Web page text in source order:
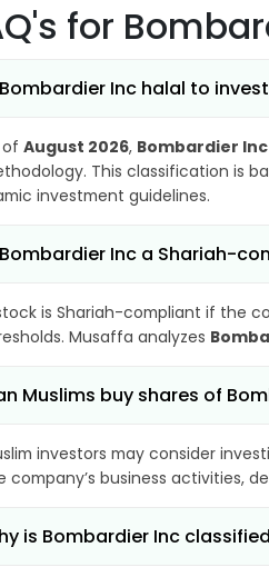
for
Inc halal to
of August 2026, Bombardier Inc
This classification is
investment guidelines.
Inc a Shariah-
is Shariah-compliant if the
Musaffa analyzes
Muslims buy shares of
investors may consider
company’s business activities,
is Bombardier Inc classified